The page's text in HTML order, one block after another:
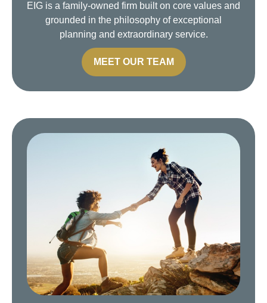
EIG is a family-owned firm built on core values and
grounded in the philosophy of exceptional
planning and extraordinary service.
MEET OUR TEAM